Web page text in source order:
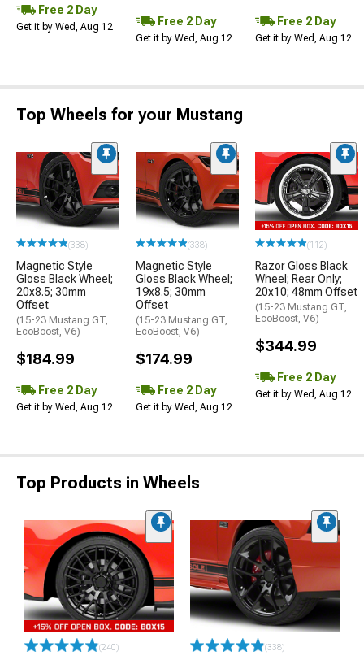
Free 2 Day
Get it by Wed, Aug 12 Free 2 Day
Get it by Wed, Aug 12
Free 2 Day
Get it by Wed, Aug 12
Top Wheels for your Mustang
(338)
Magnetic Style
Gloss Black Wheel;
20x8.5; 30mm
Offset
(15-23 Mustang GT,
EcoBoost, V6)
$184.99
Free 2 Day
Get it by Wed, Aug 12
(338)
Magnetic Style
Gloss Black Wheel;
19x8.5; 30mm
Offset
(15-23 Mustang GT,
EcoBoost, V6)
$174.99
Free 2 Day
Get it by Wed, Aug 12
(112)
Razor Gloss Black
Wheel; Rear Only;
20x10; 48mm Offset
(15-23 Mustang GT,
EcoBoost, V6)
$344.99
Free 2 Day
Get it by Wed, Aug 12
Top Products in Wheels
(240) (338)